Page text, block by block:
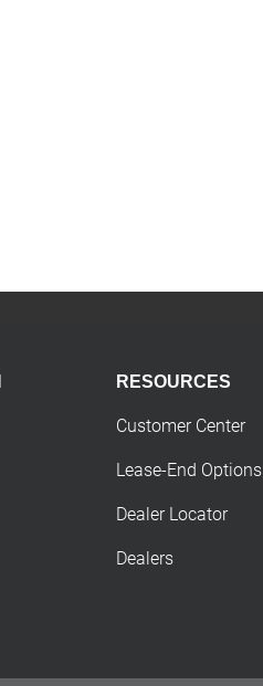
RESOURCES
Customer Center
Lease-End Options
Dealer Locator
Dealers